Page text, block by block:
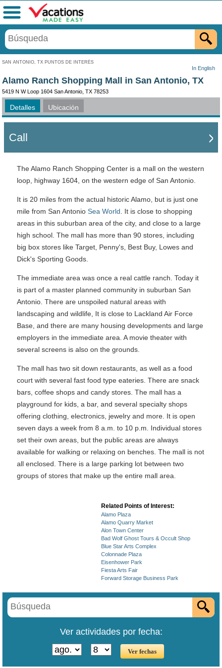
SAN ANTONIO, TX PUNTOS DE INTERÉS
In English
Menú
Alamo Ranch Shopping Mall in San Antonio, TX
5419 N W Loop 1604 San Antonio, TX 78253
Detalles Ubicación
Call
The Alamo Ranch Shopping Center is a mall on the western
loop, highway 1604, on the western edge of San Antonio.
It is 20 miles from the actual historic Alamo, but is just one
mile from San Antonio Sea World . It is close to shopping
areas in this suburban area of the city, and close to a large
high school. The mall has more than 90 stores, including
big box stores like Target, Penny's, Best Buy, Lowes and
Dick's Sporting Goods.
The immediate area was once a real cattle ranch. Today it
is part of a master planned community in suburban San
Antonio. There are unspoiled natural areas with
landscaping and wildlife, It is close to Lackland Air Force
Base, and there are many housing developments and large
employers in the immediate area. A movie theater with
several screens is also on the grounds.
The mall has two sit down restaurants, as well as a food
court with several fast food type eateries. There are snack
bars, coffee shops and candy stores. The mall has a
playground for kids, a bar, and several specialty shops
offering clothing, electronics, jewelry and more. It is open
seven days a week from 8 a.m. to 10 p.m. Individual stores
set their own areas, but the public areas are always
available for walking or relaxing on benches. The mall is not
all enclosed. There is a large parking lot between two
groups of stores that make up the entire mall area.
Related Points of Interest:
Alamo Plaza
Alamo Quarry Market
Alon Town Center
Bad Wolf Ghost Tours & Occult Shop
Blue Star Arts Complex
Colonnade Plaza
Eisenhower Park
Fiesta Arts Fair
Forward Storage Business Park
Ver actividades por fecha: